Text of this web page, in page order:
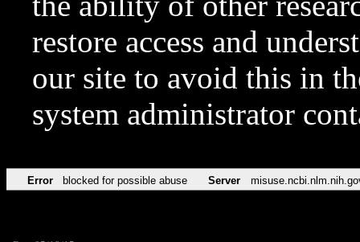
restore access and
our site to avoid this in
system administrator
Error blocked for possible abuse Server